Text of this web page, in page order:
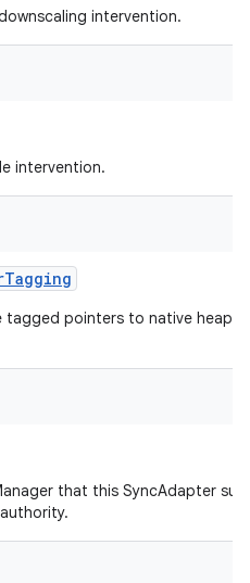
intervention.
intervention.
tagged pointers to native heap
that this SyncAdapter